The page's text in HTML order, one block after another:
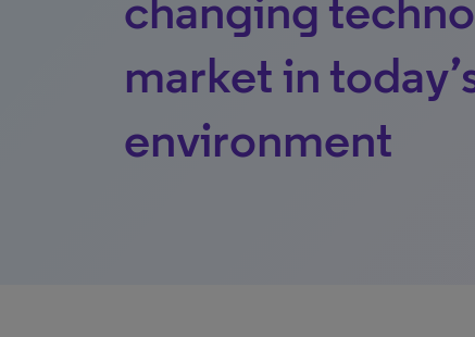
market in
environment